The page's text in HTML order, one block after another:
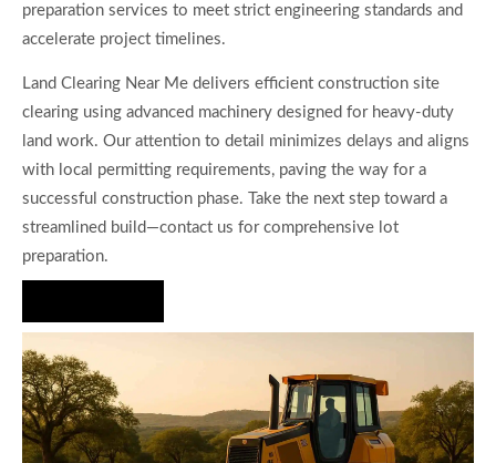
preparation services to meet strict engineering standards and
accelerate project timelines.
Land Clearing Near Me delivers efficient construction site
clearing using advanced machinery designed for heavy-duty
land work. Our attention to detail minimizes delays and aligns
with local permitting requirements, paving the way for a
successful construction phase. Take the next step toward a
streamlined build—contact us for comprehensive lot
preparation.